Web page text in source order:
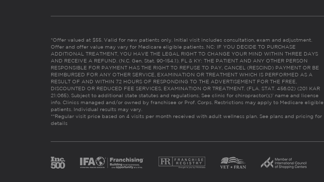
*Offer valued at $55. Valid for new patients only. Initial visit includes consultation, exam and adjustment.
Offer and offer value may vary for Medicare eligible patients. NC: IF YOU DECIDE TO PURCHASE
ADDITIONAL TREATMENT, YOU HAVE THE LEGAL RIGHT TO CHANGE YOUR MIND WITHIN THREE DAYS
AND RECEIVE A REFUND. (N.C. Gen. Stat. 90-154.1). FL & KY: THE PATIENT AND ANY OTHER PERSON
RESPONSIBLE FOR PAYMENT HAS THE RIGHT TO REFUSE TO PAY, CANCEL (RESCIND) PAYMENT OR BE
REIMBURSED FOR ANY OTHER SERVICE, EXAMINATION OR TREATMENT WHICH IS PERFORMED AS A
RESULT OF AND WITHIN 72 HOURS OF RESPONDING TO THE ADVERTISEMENT FOR THE FREE,
DISCOUNTED OR REDUCED FEE SERVICES, EXAMINATION OR TREATMENT. (FLA. STAT. 456.02) (201 KAR
21:065). Subject to additional state statutes and regulations. See clinic for chiropractor(s)’ name and license
info. Clinics managed and/or owned by franchisee or Prof. Corps. Restrictions may apply to Medicare eligible
patients. Individual results may vary.
**Regular visit price based on 4 visits per month received with adult wellness plan. See plans and pricing for
details